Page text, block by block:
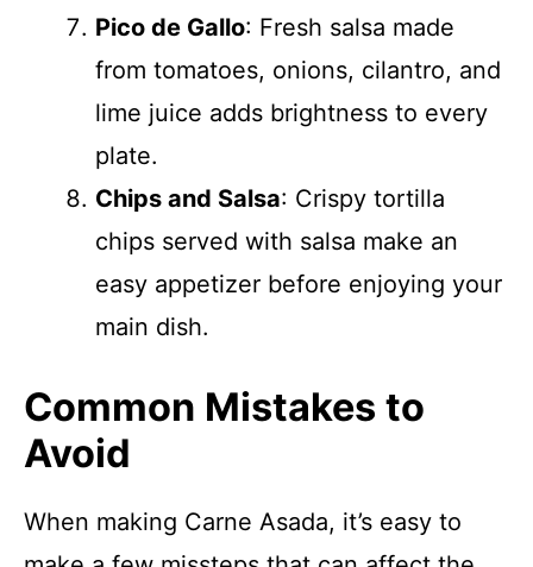
Pico de Gallo: Fresh salsa made
from tomatoes, onions, cilantro, and
lime juice adds brightness to every
plate.
Chips and Salsa: Crispy tortilla
chips served with salsa make an
easy appetizer before enjoying your
main dish.
Common Mistakes to
Avoid
When making Carne Asada, it’s easy to